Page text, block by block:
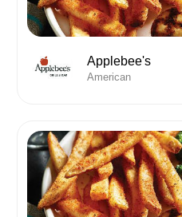
Applebee's
American